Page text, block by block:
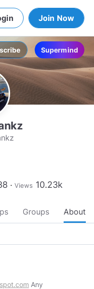
Join Now
Supermind
Views 10.23k
Groups About